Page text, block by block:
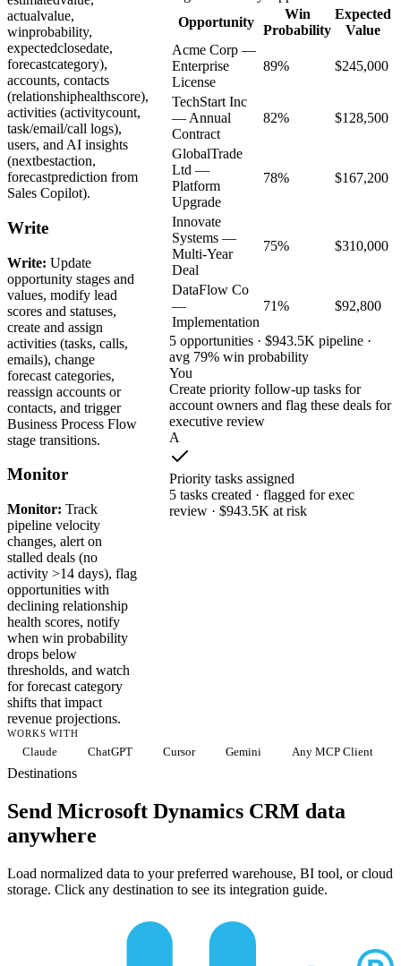
actualvalue,
winprobability,
expectedclosedate,
forecastcategory),
accounts, contacts
(relationshiphealthscore),
activities (activitycount,
task/email/call logs),
users, and AI insights
(nextbestaction,
forecastprediction from
Sales Copilot).
Write
Write: Update
opportunity stages and
values, modify lead
scores and statuses,
create and assign
activities (tasks, calls,
emails), change
forecast categories,
reassign accounts or
contacts, and trigger
Business Process Flow
stage transitions.
Monitor
Monitor: Track
pipeline velocity
changes, alert on
stalled deals (no
activity >14 days), flag
opportunities with
declining relationship
health scores, notify
when win probability
drops below
thresholds, and watch
for forecast category
shifts that impact
revenue projections.
Opportunity
Win
Probability
Expected
Value
Acme Corp —
Enterprise
License
89% $245,000
TechStart Inc
— Annual
Contract
82% $128,500
GlobalTrade
Ltd —
Platform
Upgrade
78% $167,200
Innovate
Systems —
Multi-Year
Deal
75% $310,000
DataFlow Co
—
Implementation
71% $92,800
5 opportunities · $943.5K pipeline ·
avg 79% win probability
You
Create priority follow-up tasks for
account owners and flag these deals for
executive review
A
Priority tasks assigned
5 tasks created · flagged for exec
review · $943.5K at risk
WORKS WITH
Claude ChatGPT Cursor Gemini Any MCP Client
Destinations
Send Microsoft Dynamics CRM data
anywhere
Load normalized data to your preferred warehouse, BI tool, or cloud
storage. Click any destination to see its integration guide.